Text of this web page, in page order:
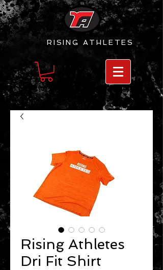
RISING ATHLETES
Rising Athletes
Dri Fit Shirt